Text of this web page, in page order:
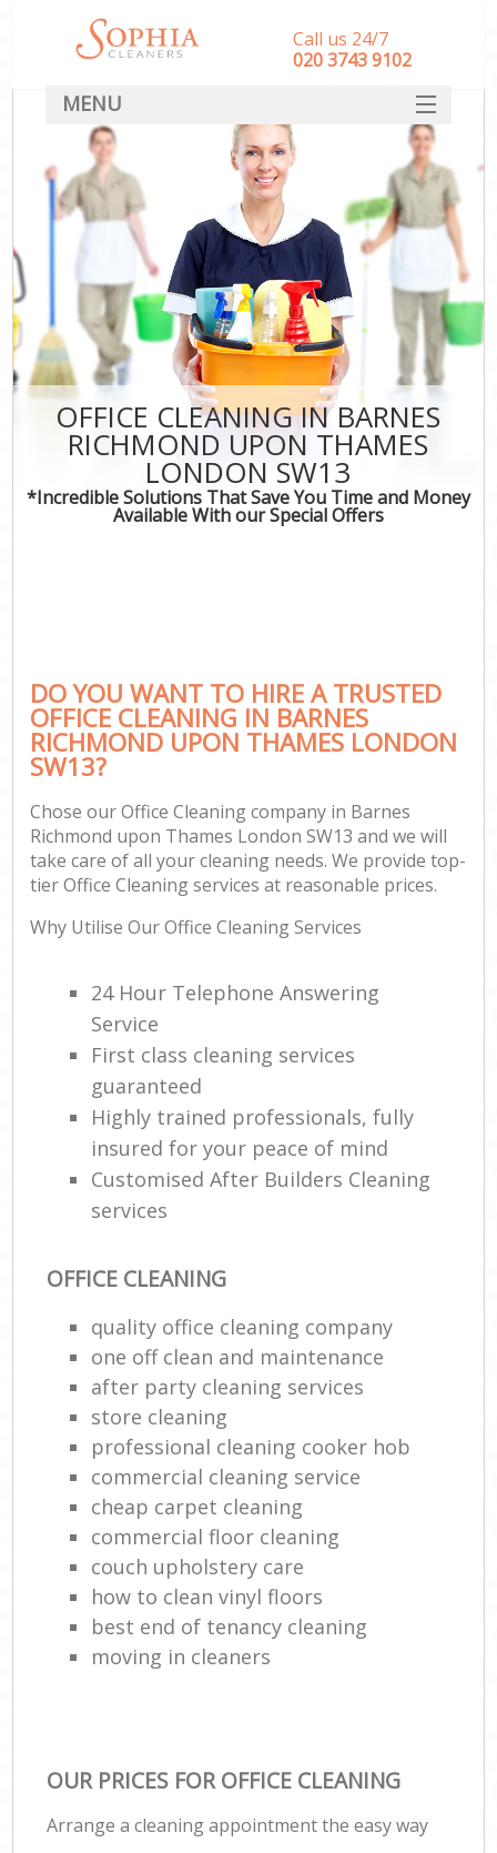
OFFICE CLEANING IN BARNES
RICHMOND UPON THAMES
LONDON SW13
*Incredible Solutions That Save You Time and Money
Available With our Special Offers
DO YOU WANT TO HIRE A TRUSTED
OFFICE CLEANING IN BARNES
RICHMOND UPON THAMES LONDON
SW13?
Chose our Office Cleaning company in Barnes
Richmond upon Thames London SW13 and we will
take care of all your cleaning needs. We provide top-
tier Office Cleaning services at reasonable prices.
Why Utilise Our Office Cleaning Services
24 Hour Telephone Answering
Service
First class cleaning services
guaranteed
Highly trained professionals, fully
insured for your peace of mind
Customised After Builders Cleaning
services
OFFICE CLEANING
quality office cleaning company
one off clean and maintenance
after party cleaning services
store cleaning
professional cleaning cooker hob
commercial cleaning service
cheap carpet cleaning
commercial floor cleaning
couch upholstery care
how to clean vinyl floors
best end of tenancy cleaning
moving in cleaners
OUR PRICES FOR OFFICE CLEANING
Arrange a cleaning appointment the easy way
Call us 24/7
‎020 3743 9102
MENU
SERVICES
HOME
DEALS
FAQ
CONTACT